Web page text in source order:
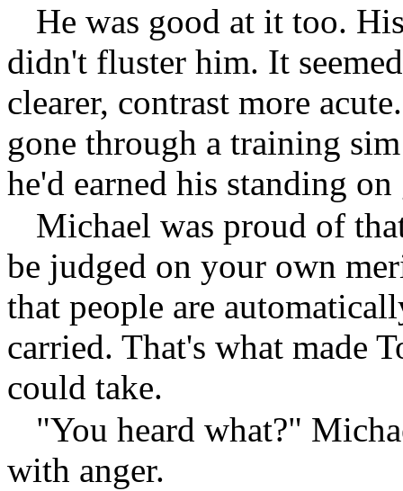
He was good at it too.
didn't fluster him. It
clearer, contrast more
gone through a training
he'd earned his standing
Michael was proud of
be judged on your own
that people are
carried. That's what made
could take.
"You heard what?"
with anger.